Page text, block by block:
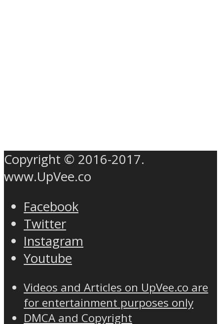
Copyright © 2016-2017.
www.UpVee.co
Facebook
Twitter
Instagram
Youtube
Videos and Articles on UpVee.co are
for entertainment purposes only
DMCA and Copyright